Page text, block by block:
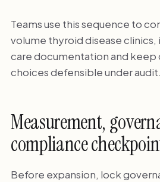
Teams use this sequence to
volume thyroid disease
care documentation and
choices defensible under audit.
Measurement,
compliance
Before expansion, lock